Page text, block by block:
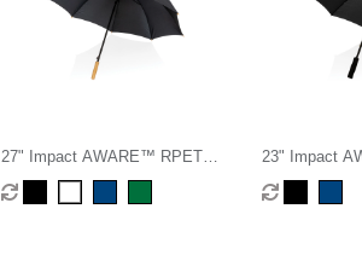
27" Impact AWARE™ RPET
190T auto open bamboo
umbrella
23" Impact
190T Storm